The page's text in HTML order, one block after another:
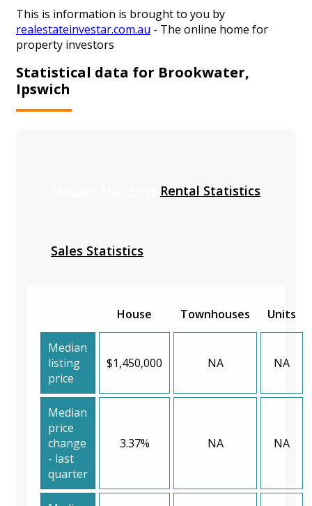
This is information is brought to you by
realestateinvestar.com.au - The online home for
property investors
Statistical data for Brookwater,
Ipswich
Rental Statistics
Sales Statistics
House Townhouses Units
Median
listing
price
$1,450,000 NA NA
Median
price
change
- last
quarter
3.37% NA NA